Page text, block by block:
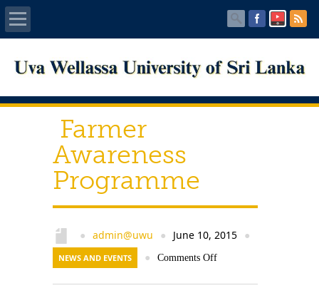
Home
About UWU
Administration
Faculties
Centers
PUBLICATIONS
Services
Farmer
Awareness
Programme
● admin@uwu ● June 10, 2015 ●
NEWS AND EVENTS ● Comments Off